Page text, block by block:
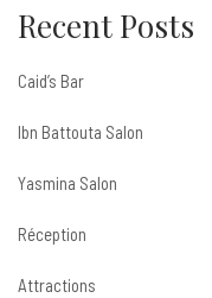
Recent Posts
Caid’s Bar
Ibn Battouta Salon
Yasmina Salon
Réception
Attractions